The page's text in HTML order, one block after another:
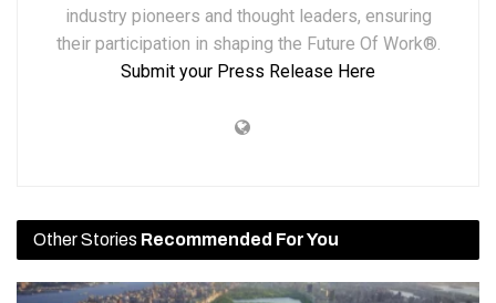
industry pioneers and thought leaders, ensuring
their participation in shaping the Future Of Work®.
Submit your Press Release Here
Other Stories Recommended For You